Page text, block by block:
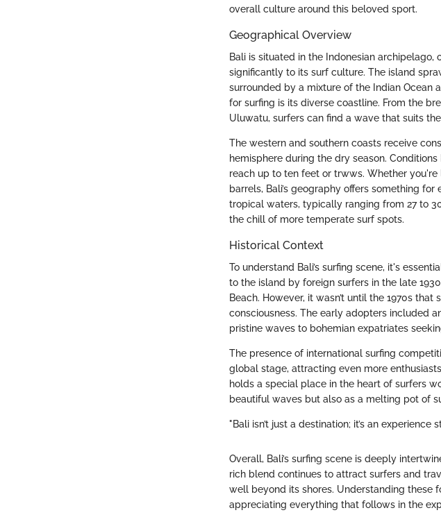
overall culture around this beloved sport.
Geographical Overview
Bali is situated in the Indonesian
significantly to its surf culture. The island
surrounded by a mixture of the Indian Ocean
for surfing is its diverse coastline. From the
Uluwatu, surfers can find a wave that suits
The western and southern coasts receive
hemisphere during the dry season.
reach up to ten feet or trwws. Whether
barrels, Bali’s geography offers something
tropical waters, typically ranging from 27 to
the chill of more temperate surf spots.
Historical Context
To understand Bali’s surfing scene, it's
to the island by foreign surfers in the late
Beach. However, it wasn’t until the 1970s
consciousness. The early adopters included
pristine waves to bohemian expatriates
The presence of international surfing
global stage, attracting even more
holds a special place in the heart of surfers
beautiful waves but also as a melting pot of
"Bali isn’t just a destination; it’s an
Overall, Bali’s surfing scene is deeply
rich blend continues to attract surfers and
well beyond its shores. Understanding these
appreciating everything that follows in the